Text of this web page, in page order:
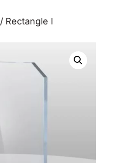
/ Rectangle I